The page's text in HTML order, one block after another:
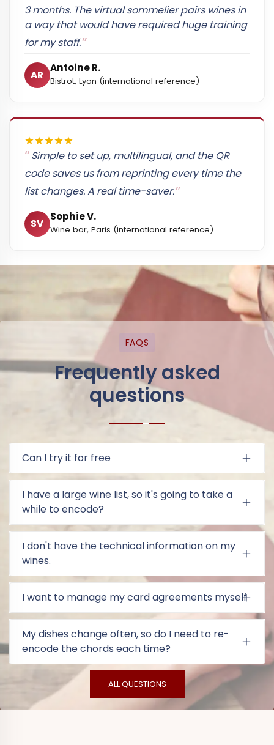
3 months. The virtual sommelier pairs wines in
a way that would have required huge training
for my staff.
AR
Antoine R.
Bistrot, Lyon (international reference)
Simple to set up, multilingual, and the QR
code saves us from reprinting every time the
list changes. A real time-saver.
SV
Sophie V.
Wine bar, Paris (international reference)
FAQS
Frequently asked
questions
Can I try it for free
I have a large wine list, so it's going to take a
while to encode?
I don't have the technical information on my
wines.
I want to manage my card agreements myself
My dishes change often, so do I need to re-
encode the chords each time?
ALL QUESTIONS